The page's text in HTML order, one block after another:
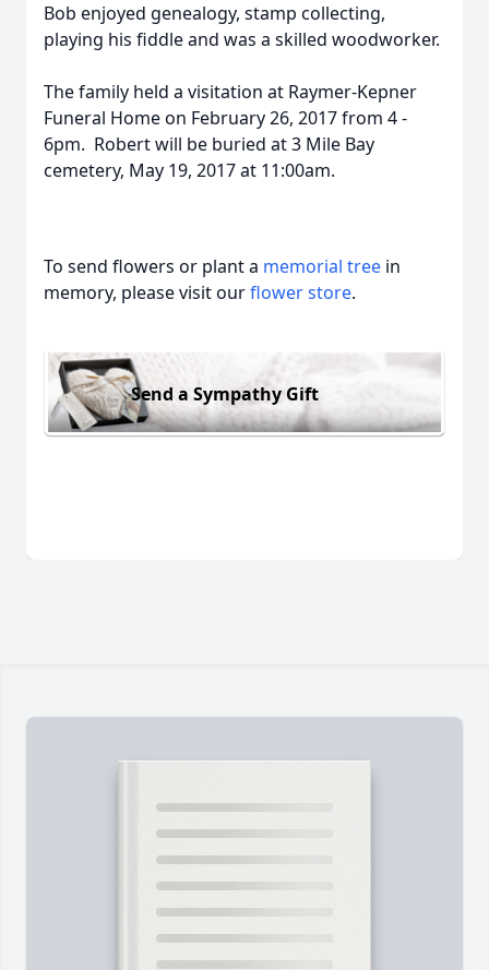
Bob enjoyed genealogy, stamp collecting,
playing his fiddle and was a skilled woodworker.
The family held a visitation at Raymer-Kepner
Funeral Home on February 26, 2017 from 4 -
6pm. Robert will be buried at 3 Mile Bay
cemetery, May 19, 2017 at 11:00am.
To send flowers or plant a memorial tree in
memory, please visit ourflower store.
Send a Sympathy Gift